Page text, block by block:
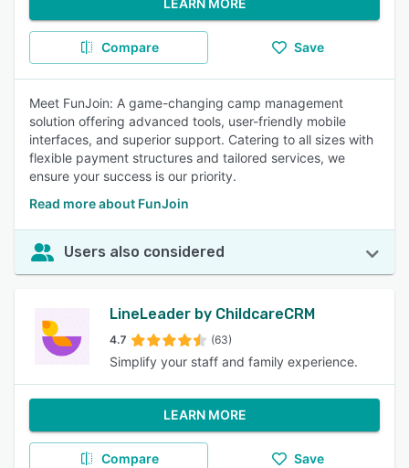
LEARN MORE
Compare Save
Meet FunJoin: A game-changing camp management
solution offering advanced tools, user-friendly mobile
interfaces, and superior support. Catering to all sizes with
flexible payment structures and tailored services, we
ensure your success is our priority.
Read more about FunJoin
Users also considered
LineLeader by ChildcareCRM
4.7 (63)
Simplify your staff and family experience.
LEARN MORE
Compare Save